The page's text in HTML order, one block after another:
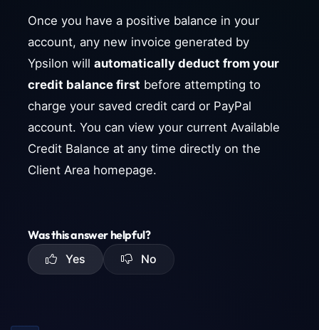
Once you have a positive balance in your
account, any new invoice generated by
Ypsilon will automatically deduct from your
credit balance first before attempting to
charge your saved credit card or PayPal
account. You can view your current Available
Credit Balance at any time directly on the
Client Area homepage.
Was this answer helpful?
Yes
No